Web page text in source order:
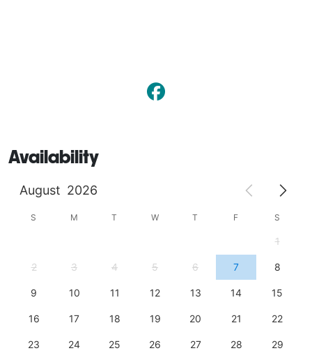
Availability
August 2026
S M T W T F S
1
2 3 4 5 6 7 8
9 10 11 12 13 14 15
16 17 18 19 20 21 22
23 24 25 26 27 28 29